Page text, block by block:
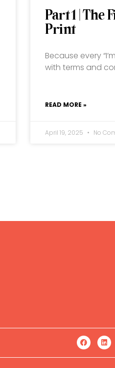
Part 1 | The
Print
Because every
with terms and
READ MORE »
April 19, 2025 No